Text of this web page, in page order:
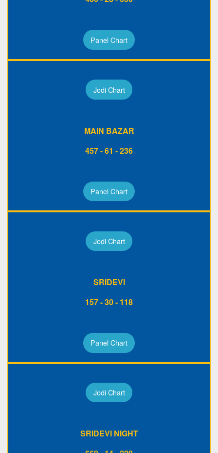
Panel Chart
Jodi Chart
MAIN BAZAR
457 - 61 - 236
Panel Chart
Jodi Chart
SRIDEVI
157 - 30 - 118
Panel Chart
Jodi Chart
SRIDEVI NIGHT